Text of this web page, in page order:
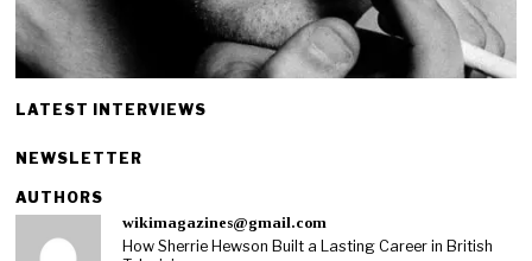
LATEST INTERVIEWS
NEWSLETTER
AUTHORS
wikimagazines@gmail.com
How Sherrie Hewson Built a Lasting Career in British